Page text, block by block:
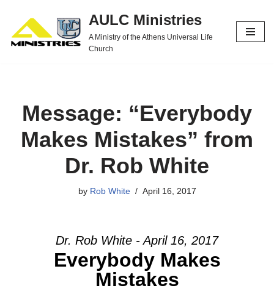
Skip
to
AULC Ministries
A Ministry of the Athens Universal Life
Church
Message: “Everybody
Makes Mistakes” from
Dr. Rob White
by Rob White April 16, 2017
Dr. Rob White - April 16, 2017
Everybody Makes
Mistakes